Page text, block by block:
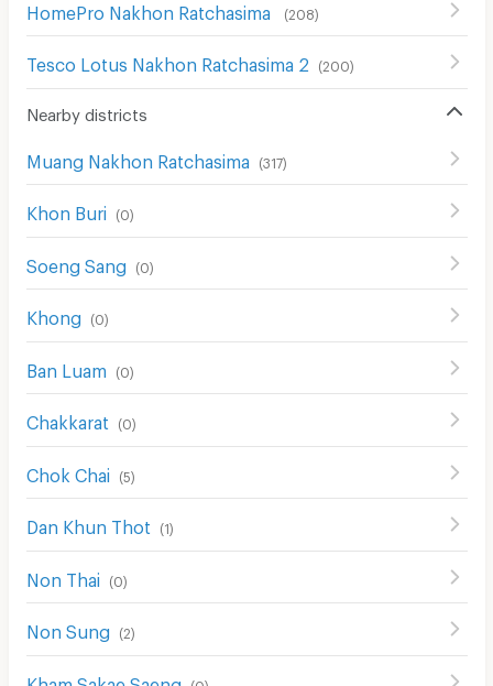
HomePro Nakhon Ratchasima (208)
Tesco Lotus Nakhon Ratchasima 2 (200)
Nearby districts
Muang Nakhon Ratchasima (317)
Khon Buri (0)
Soeng Sang (0)
Khong (0)
Ban Luam (0)
Chakkarat (0)
Chok Chai (5)
Dan Khun Thot (1)
Non Thai (0)
Non Sung (2)
Kham Sakae Saeng (0)